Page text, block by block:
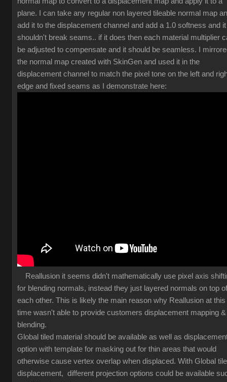
plane. I can take any regular non layered tileable normal map
add it to the displacement channel and add a 1.0 softness and it
shouldn't break seams.. if it does then each material multiplier
be adjusted to compensate and it should be seamless. I
the normal map created with SkinGen and used it in the
displacement channel to match the pixel tone on the left and
edge and fixed seams as I demonstrate here:
Reallusion it seems didn't mathematically use pixel axis
for blending normals, instead they just layered normals on top of
each other. This is likely the main reason why Reallusion at this
time wasn't able to provide customers displacement mapping &
blending.
Global tiled material should be available as well as
option with template for masking out for thin areas that would
otherwise cause vertex overlap when displaced. With Global
displacement, different projection options could be available